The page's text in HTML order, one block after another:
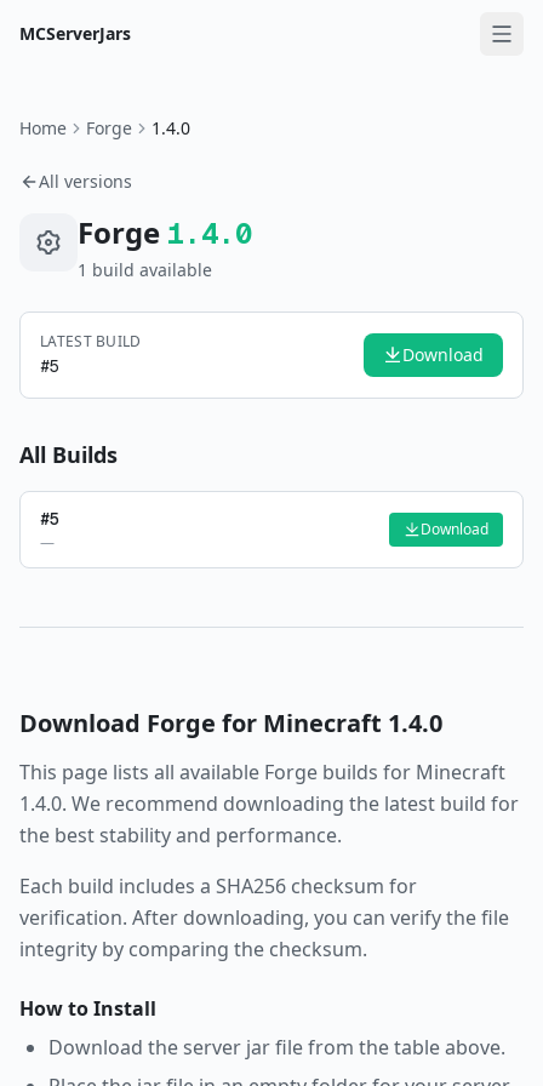
MCServerJars
Home Forge 1.4.0
All versions
Forge 1.4.0
1 build available
LATEST BUILD
#5 Download
All Builds
#5
—
Download
Download Forge for Minecraft 1.4.0
This page lists all available Forge builds for Minecraft
1.4.0. We recommend downloading the latest build for
the best stability and performance.
Each build includes a SHA256 checksum for
verification. After downloading, you can verify the file
integrity by comparing the checksum.
How to Install
Download the server jar file from the table above.